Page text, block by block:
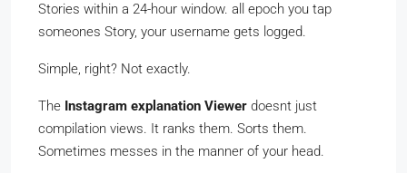
Stories within a 24-hour window. all epoch you tap
someones Story, your username gets logged.
Simple, right? Not exactly.
The Instagram explanation Viewer doesnt just
compilation views. It ranks them. Sorts them.
Sometimes messes in the manner of your head.